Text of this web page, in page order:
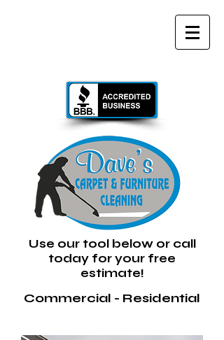
Use our tool below or call
today for your free
estimate!
Commercial - Residential